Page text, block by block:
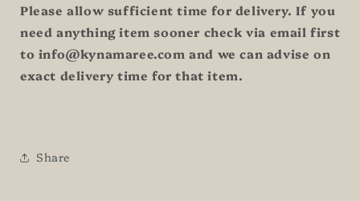
Please allow sufficient time for delivery. If you
need anything item sooner check via email first
to info@kynamaree.com and we can advise on
exact delivery time for that item.
Share